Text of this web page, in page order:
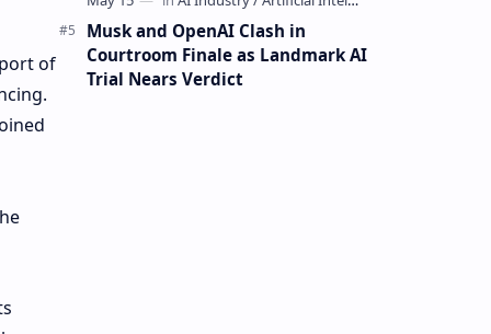
of
Musk and OpenAI Clash in
Courtroom Finale as Landmark AI
Trial Nears Verdict